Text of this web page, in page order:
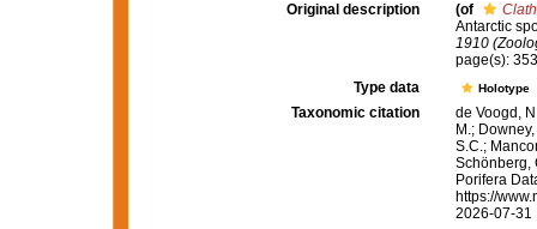
Original description
(of
Antarctic
1910
page(s):
Type data
Holotype
Taxonomic citation
de Voogd,
M.;
S.C.;
Schönberg,
Porifera
https://
2026-07-31